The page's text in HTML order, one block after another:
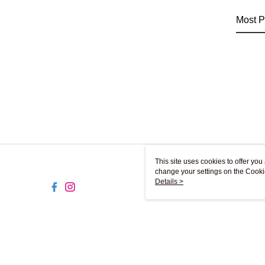
Most
This site uses cookies to offer
change your settings on the
use of cookies as described in
Details >